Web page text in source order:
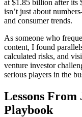
at $1.85 billion after its
isn’t just about
and consumer trends.
As someone who
content, I found
calculated risks, and
venture investor
serious players in the
Lessons From
Playbook